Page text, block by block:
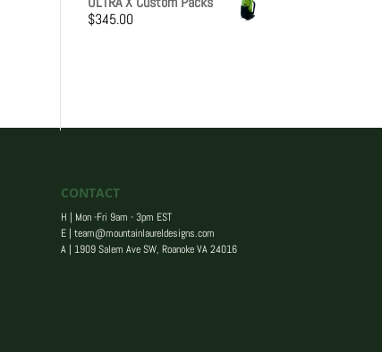
$205.00
$345.00
CONTACT
H | Mon -Fri 9am - 3pm EST
E |team@mountainlaureldesigns.com
A | 1909 Salem Ave SW, Roanoke VA 24016